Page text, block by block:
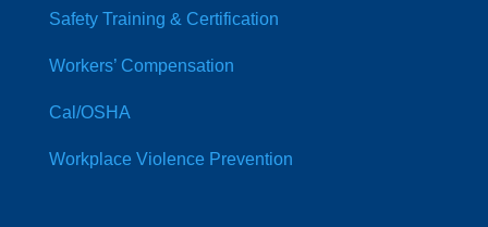
Safety Training & Certification
Workers’ Compensation
Cal/OSHA
Workplace Violence Prevention